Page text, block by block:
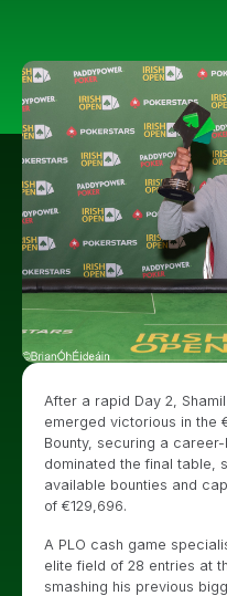
After a rapid Day 2,
emerged victorious in the
Bounty, securing a
dominated the final table,
available bounties and
of €129,696.
A PLO cash game
elite field of 28 entries at
smashing his previous